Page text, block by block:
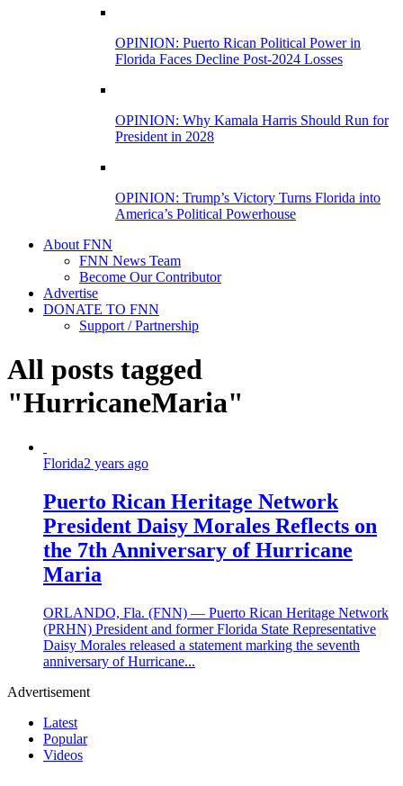
OPINION: Puerto Rican Political Power in
Florida Faces Decline Post-2024 Losses
OPINION: Why Kamala Harris Should Run for
President in 2028
OPINION: Trump’s Victory Turns Florida into
America’s Political Powerhouse
About FNN
FNN News Team
Become Our Contributor
Advertise
DONATE TO FNN
Support / Partnership
All posts tagged
"HurricaneMaria"
Florida2 years ago
Puerto Rican Heritage Network
President Daisy Morales Reflects on
the 7th Anniversary of Hurricane
Maria
ORLANDO, Fla. (FNN) — Puerto Rican Heritage Network
(PRHN) President and former Florida State Representative
Daisy Morales released a statement marking the seventh
anniversary of Hurricane...
Advertisement
Latest
Popular
Videos